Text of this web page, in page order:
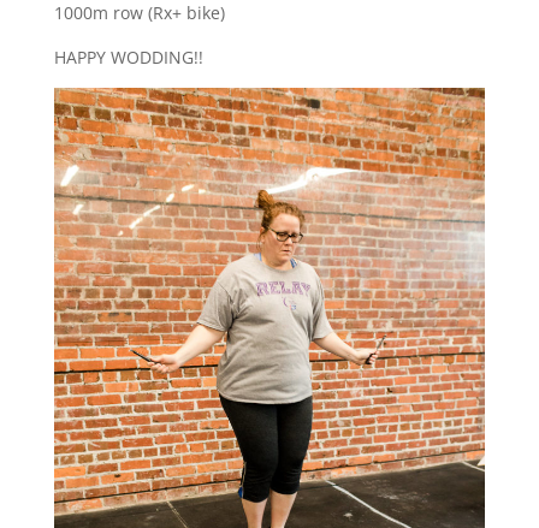
1000m row (Rx+ bike)
HAPPY WODDING!!